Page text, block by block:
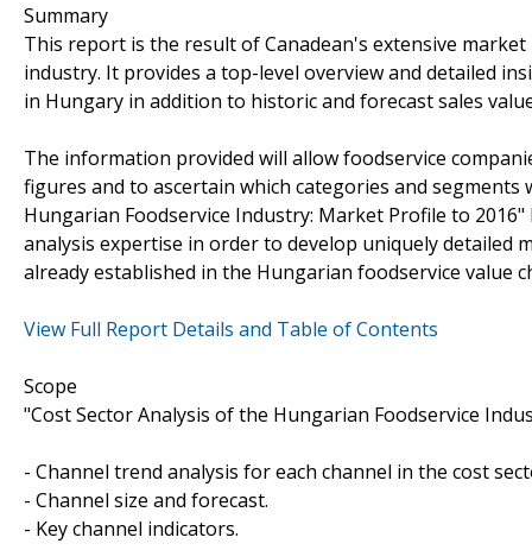
Summary
This report is the result of Canadean's extensive
industry. It provides a top-level overview and detailed
in Hungary in addition to historic and forecast sales
The information provided will allow foodservice
figures and to ascertain which categories and
Hungarian Foodservice Industry: Market Profile to
analysis expertise in order to develop uniquely detailed
already established in the Hungarian foodservice value
View Full Report Details and Table of Contents
Scope
"Cost Sector Analysis of the Hungarian Foodservice
- Channel trend analysis for each channel in the cost
- Channel size and forecast.
- Key channel indicators.